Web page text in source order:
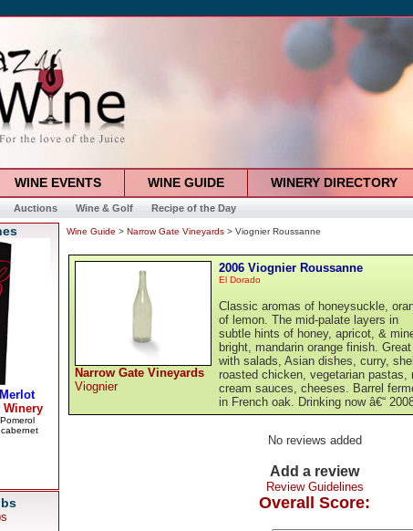
WINE EVENTS WINE GUIDE WINERY DIRECTORY
Auctions Wine & Golf Recipe of the Day
Wine Guide > Narrow Gate Vineyards > Viognier Roussanne
Narrow Gate Vineyards
Viognier
2006 Viognier Roussanne
El Dorado
Classic aromas of honeysuckle,
of lemon. The mid-palate layers in
subtle hints of honey, apricot, &
bright, mandarin orange finish. Great
with salads, Asian dishes, curry,
roasted chicken, vegetarian pastas,
cream sauces, cheeses. Barrel
in French oak. Drinking now â€“
No reviews added
Add a review
Review Guidelines
Overall Score: